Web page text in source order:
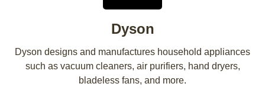
Dyson
Dyson designs and manufactures household appliances
such as vacuum cleaners, air purifiers, hand dryers,
bladeless fans, and more.